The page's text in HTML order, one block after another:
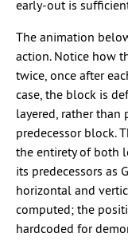
early-out is
The animation
action. Notice how
twice, once after
case, the block is
layered, rather than
predecessor block.
the entirety of both
its predecessors as
horizontal and
computed; the
hardcoded for